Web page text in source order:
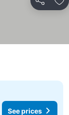
Share
See prices